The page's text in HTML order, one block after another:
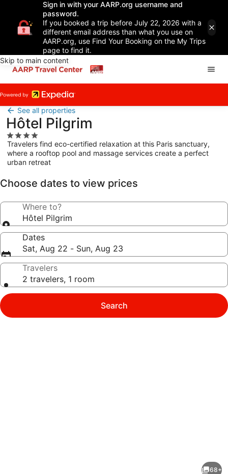
Sign in with your AARP.org username and
password.
If you booked a trip before July 22, 2026 with a
different email address than what you use on
AARP.org, use Find Your Booking on the My Trips
page to find it.
Skip to main content
See all properties
Hôtel Pilgrim
4.0
star
property
Travelers find eco-certified relaxation at this Paris sanctuary,
where a rooftop pool and massage services create a perfect
urban retreat
Choose dates to view prices
Where to?
Hôtel Pilgrim
Dates
Sat, Aug 22 - Sun, Aug 23
Travelers
2 travelers, 1 room
Search
68+